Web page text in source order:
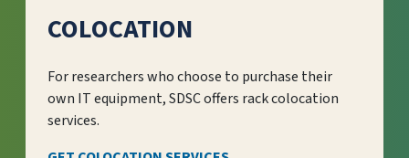
COLOCATION
For researchers who choose to purchase their
own IT equipment, SDSC offers rack colocation
services.